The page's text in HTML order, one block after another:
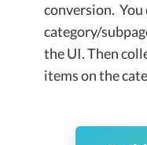
conversion.
category/
the UI. Then
items on the